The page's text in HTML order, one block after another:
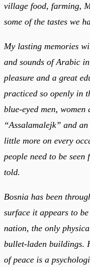
village food, farming,
some of the tastes we
My lasting memories
and sounds of Arabic
pleasure and a great
practiced so openly in
blue-eyed men,
“Assalamalejk” and
little more on every
people need to be
told.
Bosnia has been
surface it appears to
nation, the only
bullet-laden buildings.
of peace is a